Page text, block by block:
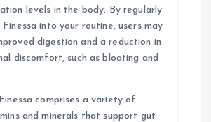
levels in the body. By regularly
into your routine, users may
digestion and a reduction in
discomfort, such as bloating and
comprises a variety of
and minerals that support gut